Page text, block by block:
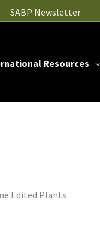
SABP Newsletter
Resources
Edited Plants